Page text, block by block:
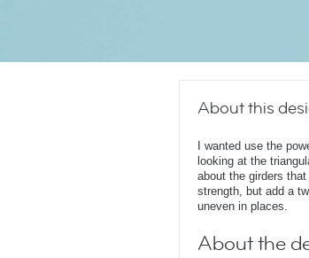
About this
I wanted use the
looking at the
about the girders
strength, but add a
uneven in places.
About the